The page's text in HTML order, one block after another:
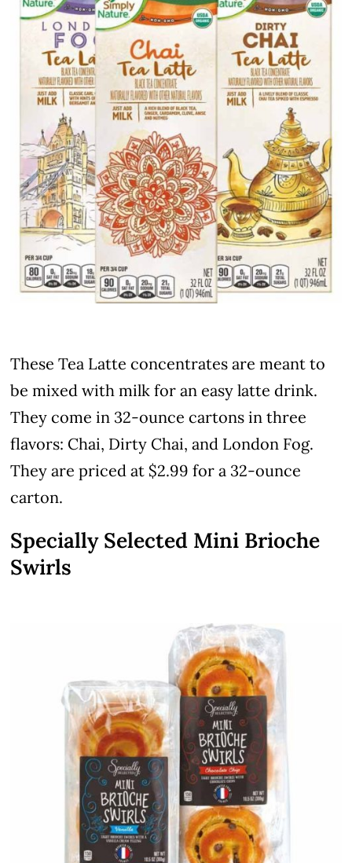
These Tea Latte concentrates are meant to
be mixed with milk for an easy latte drink.
They come in 32-ounce cartons in three
flavors: Chai, Dirty Chai, and London Fog.
They are priced at $2.99 for a 32-ounce
carton.
Specially Selected Mini Brioche
Swirls